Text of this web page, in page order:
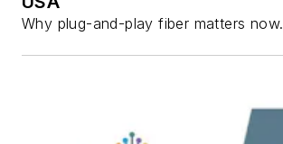
Why plug-and-play fiber matters now.